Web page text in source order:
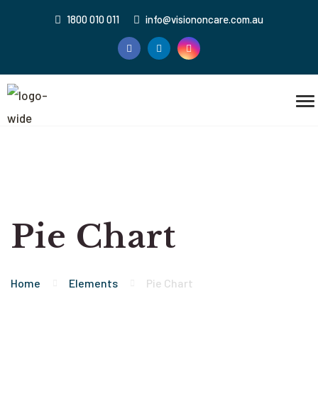
1800 010 011 info@visiononcare.com.au
Pie Chart
Home Elements Pie Chart